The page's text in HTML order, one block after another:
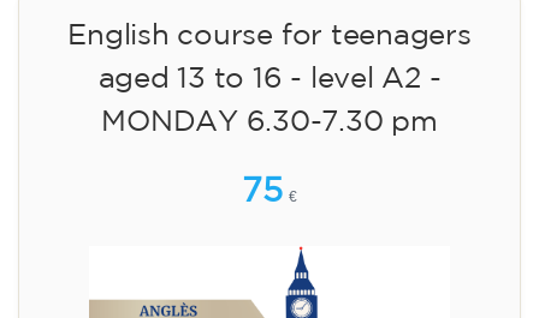
English course for teenagers
aged 13 to 16 - level A2 -
MONDAY 6.30-7.30 pm
75 €